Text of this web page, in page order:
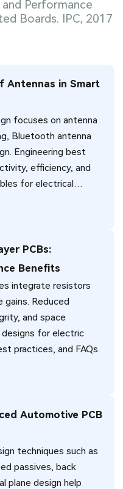
Performance
Boards. IPC, 2017
Antennas in Smart
focuses on antenna
Bluetooth antenna
Engineering best
efficiency, and
for electrical
PCBs:
Benefits
integrate resistors
Reduced
and space
for electric
practices, and FAQs.
Automotive PCB
techniques such as
passives, back
plane design help